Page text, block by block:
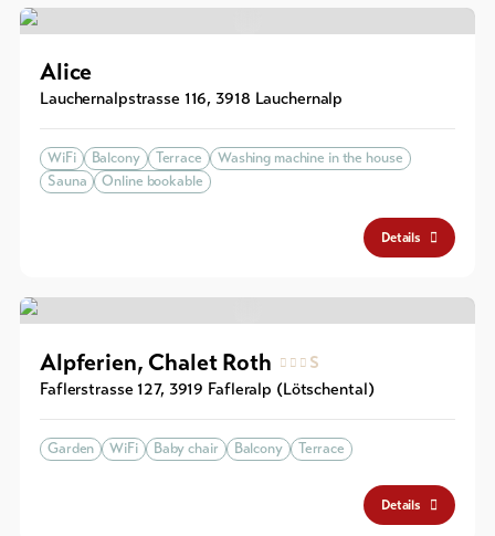
Alice
Lauchernalpstrasse 116, 3918 Lauchernalp
WiFi Balcony Terrace
Washing machine in the house
Sauna
Online bookable
Details
Alpferien, Chalet Roth
S
Faflerstrasse 127, 3919 Fafleralp (Lötschental)
Garden WiFi Baby chair Balcony Terrace
Details